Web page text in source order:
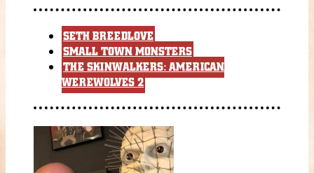
SETH BREEDLOVE
SMALL TOWN MONSTERS
THE SKINWALKERS: AMERICAN
WEREWOLVES 2